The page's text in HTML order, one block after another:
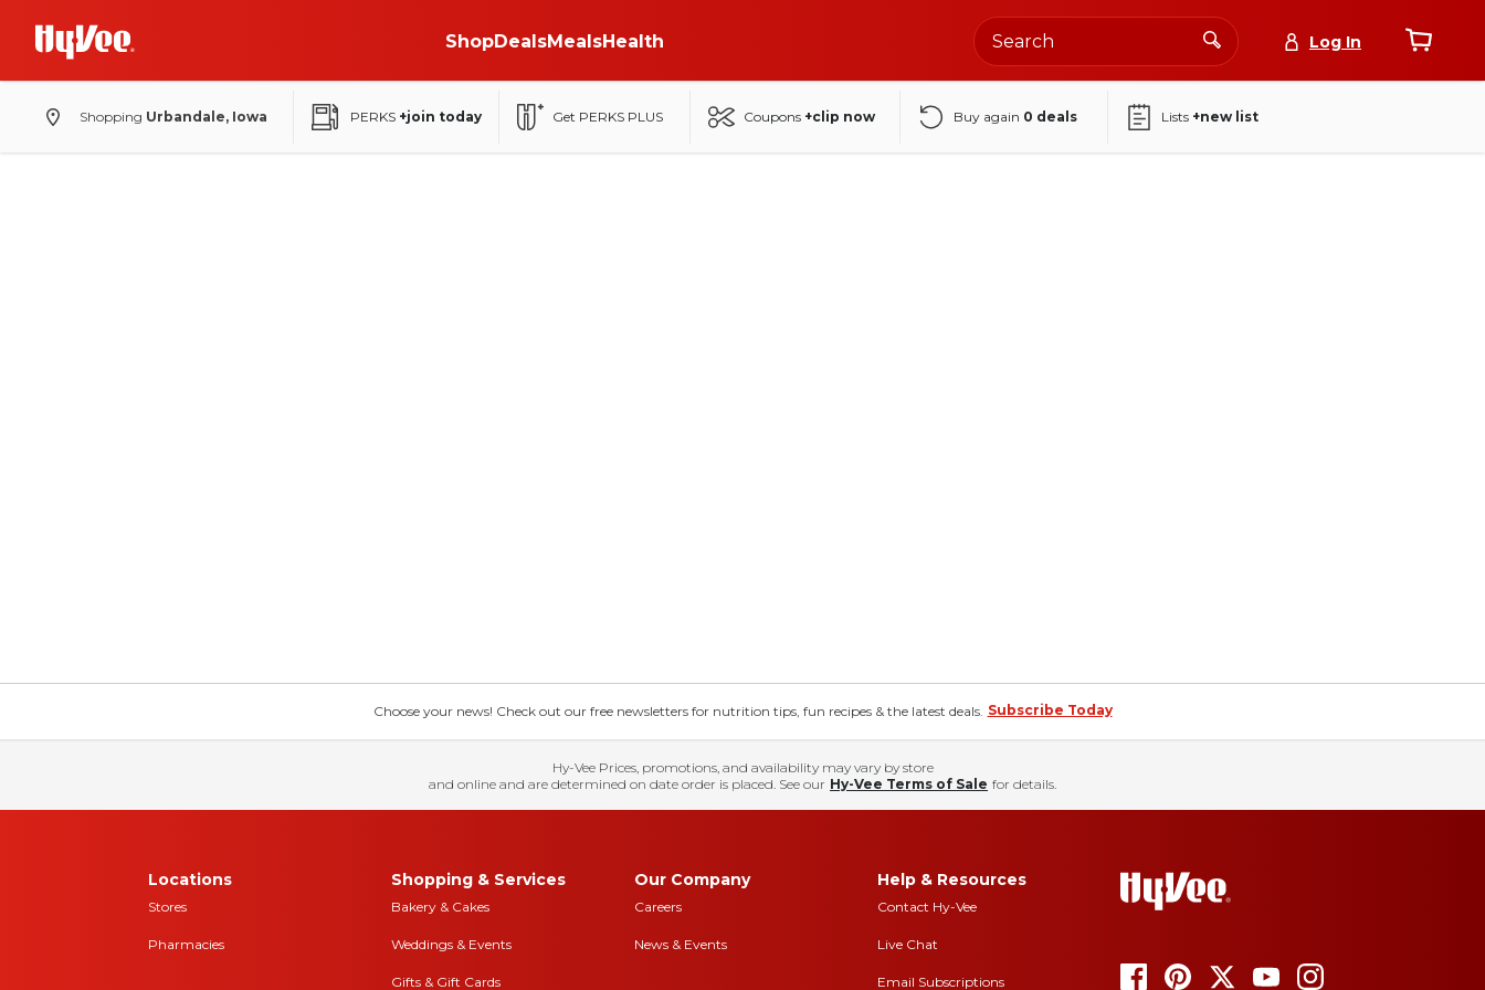
ShopDealsMealsHealth Log In
Shopping Urbandale, Iowa PERKS +join today Get PERKS PLUS Coupons +clip now Buy again 0 deals Lists +new list
Choose your news! Check out our free newsletters for nutrition tips, fun recipes & the latest deals. Subscribe Today
Hy-Vee Prices, promotions, and availability may vary by store
and online and are determined on date order is placed. See our Hy-Vee Terms of Sale for details.
Locations
Stores
Pharmacies
Shopping & Services
Bakery & Cakes
Weddings & Events
Gifts & Gift Cards
Our Company
Careers
News & Events
Help & Resources
Contact Hy-Vee
Live Chat
Email Subscriptions